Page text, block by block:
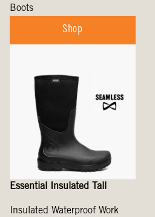
Boots
Shop
Essential Insulated Tall
Insulated Waterproof Work